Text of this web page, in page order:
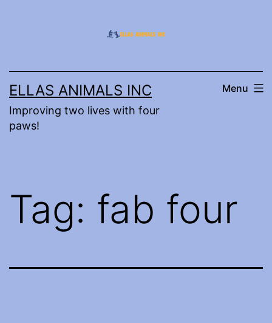
ELLAS ANIMALS INC
Improving two lives with four
paws!
Menu
Tag: fab four